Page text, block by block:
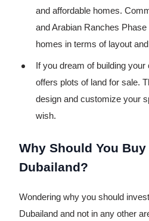
and affordable homes.
and Arabian Ranches
homes in terms of layout
If you dream of building
offers plots of land for sale.
design and customize your
wish.
Why Should You
Dubailand?
Wondering why you should
Dubailand and not in any other